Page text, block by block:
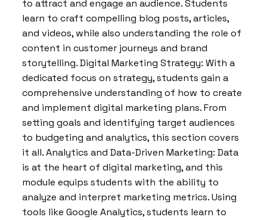
to attract and engage an audience. Students
learn to craft compelling blog posts, articles,
and videos, while also understanding the role of
content in customer journeys and brand
storytelling. Digital Marketing Strategy: With a
dedicated focus on strategy, students gain a
comprehensive understanding of how to create
and implement digital marketing plans. From
setting goals and identifying target audiences
to budgeting and analytics, this section covers
it all. Analytics and Data-Driven Marketing: Data
is at the heart of digital marketing, and this
module equips students with the ability to
analyze and interpret marketing metrics. Using
tools like Google Analytics, students learn to